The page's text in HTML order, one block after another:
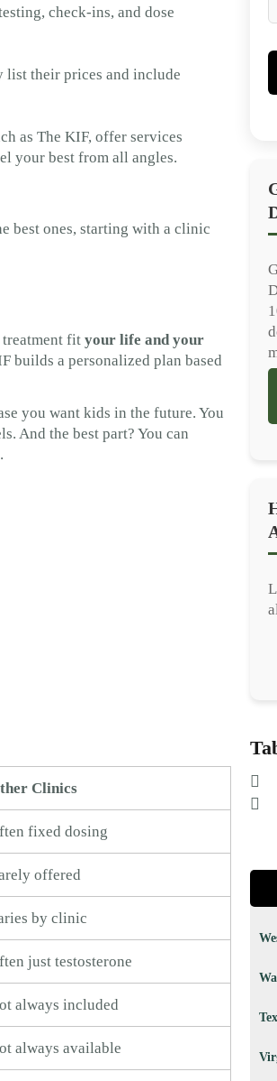
check-ins, and dose
list their prices and include
as The KIF, offer services
your best from all angles.
best ones, starting with a clinic
treatment fit your life and your
builds a personalized plan based
you want kids in the future. You
And the best part? You can
Clinics
fixed dosing
offered
by clinic
just testosterone
always included
always available